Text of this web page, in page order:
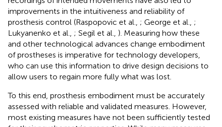
improvements in the intuitiveness and reliability of
prosthesis control (Raspopovic et al., ; George et al., ;
Lukyanenko et al., ; Segil et al., ). Measuring how these
and other technological advances change embodiment
of prostheses is imperative for technology developers,
who can use this information to drive design decisions to
allow users to regain more fully what was lost.
To this end, prosthesis embodiment must be accurately
assessed with reliable and validated measures. However,
most existing measures have not been sufficiently tested